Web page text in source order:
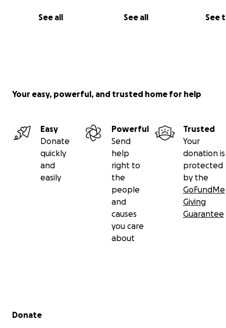
See all See all See
Micheal Peters
Logan Thompson
... and many, many more passionate artists working
Your easy, powerful, and trusted home for help
Easy
Donate
quickly
and
easily
Powerful
Send
help
right to
the
people
and
causes
you care
about
Trusted
Your
donation is
protected
by the
GoFundMe
Giving
Guarantee
Secondary menu
Donate